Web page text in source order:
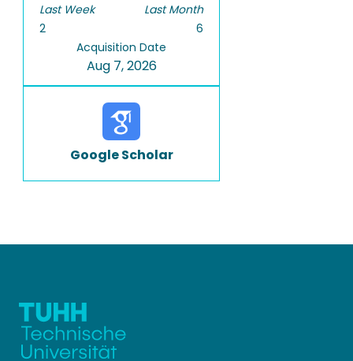
Last Week
2
Last Month
6
Acquisition Date
Aug 7, 2026
Google Scholar